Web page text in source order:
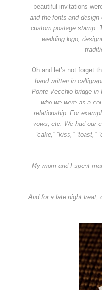
beautiful invitations
and the fonts and design
custom postage stamp.
wedding logo,
Oh and let’s not forget
hand written in
Ponte Vecchio bridge in
who we were as a
relationship. For
vows, etc. We had our
“cake,” “kiss,”
My mom and I spent
And for a late night treat,